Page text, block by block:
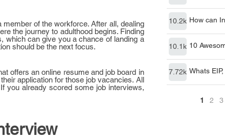
10.2k How can
10.1k 10
7.72k Whats
1 2 3
of the workforce. After all, dealing
the journey to adulthood begins. Finding
which can give you a chance of landing a
should be the next focus.
offers an online resume and job board in
application for those job vacancies. All
you already scored some job interviews,